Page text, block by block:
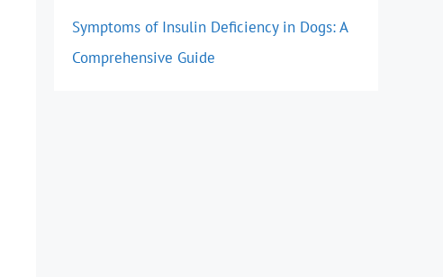
Symptoms of Insulin Deficiency in Dogs: A
Comprehensive Guide